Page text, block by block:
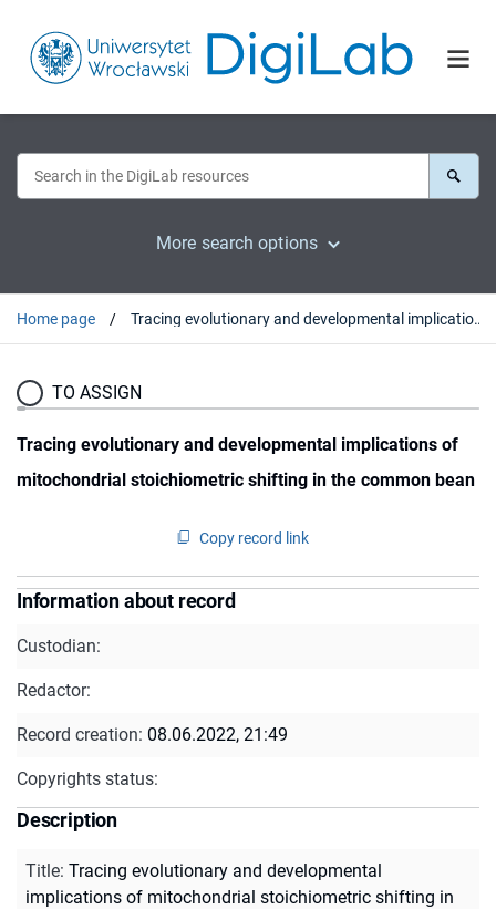
More search options
Home page Tracing evolutionary and developmental implications of mitochondrial stoichiometric shifting in the common bean
TO ASSIGN
Tracing evolutionary and developmental implications of
mitochondrial stoichiometric shifting in the common bean
Copy record link
Information about record
Custodian:
Redactor:
Record creation: 08.06.2022, 21:49
Copyrights status:
Description
Title: Tracing evolutionary and developmental
implications of mitochondrial stoichiometric shifting in